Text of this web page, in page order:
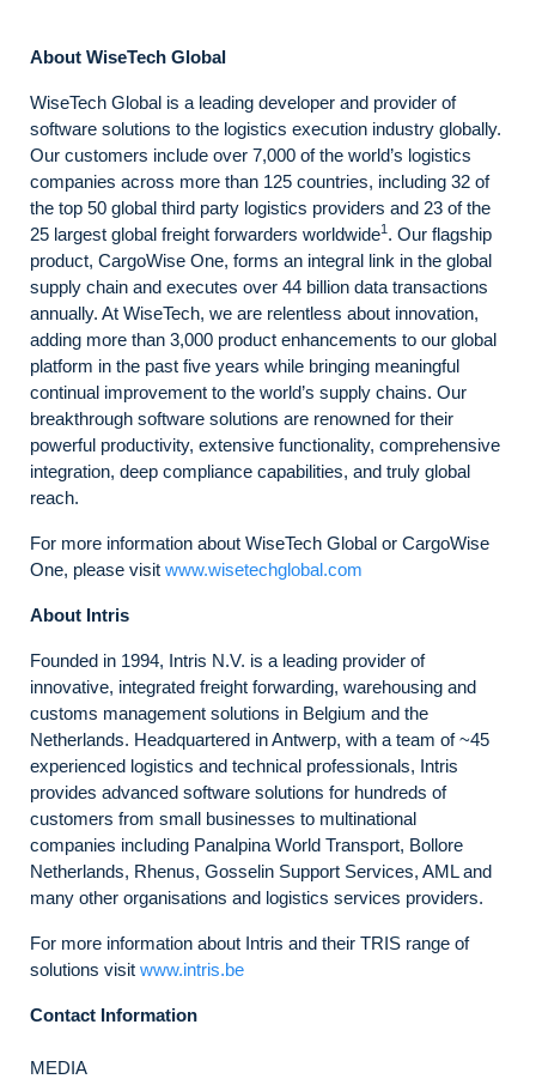
About WiseTech Global
WiseTech Global is a leading developer and provider of
software solutions to the logistics execution industry globally.
Our customers include over 7,000 of the world’s logistics
companies across more than 125 countries, including 32 of
the top 50 global third party logistics providers and 23 of the
25 largest global freight forwarders worldwide1 . Our flagship
product, CargoWise One, forms an integral link in the global
supply chain and executes over 44 billion data transactions
annually. At WiseTech, we are relentless about innovation,
adding more than 3,000 product enhancements to our global
platform in the past five years while bringing meaningful
continual improvement to the world’s supply chains. Our
breakthrough software solutions are renowned for their
powerful productivity, extensive functionality, comprehensive
integration, deep compliance capabilities, and truly global
reach.
For more information about WiseTech Global or CargoWise
One, please visit www.wisetechglobal.com
About Intris
Founded in 1994, Intris N.V. is a leading provider of
innovative, integrated freight forwarding, warehousing and
customs management solutions in Belgium and the
Netherlands. Headquartered in Antwerp, with a team of ~45
experienced logistics and technical professionals, Intris
provides advanced software solutions for hundreds of
customers from small businesses to multinational
companies including Panalpina World Transport, Bollore
Netherlands, Rhenus, Gosselin Support Services, AML and
many other organisations and logistics services providers.
For more information about Intris and their TRIS range of
solutions visit www.intris.be
Contact Information
MEDIA